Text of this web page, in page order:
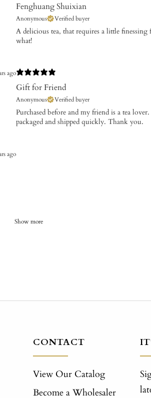
Fenghuang Shuixian
Anonymous Verified buyer
A delicious tea, that requires a little
what!
ago
Gift for Friend
Anonymous Verified buyer
Purchased before and my friend is a tea
packaged and shipped quickly. Thank you.
ago
Show more
CONTACT
View Our Catalog
Become a Wholesaler